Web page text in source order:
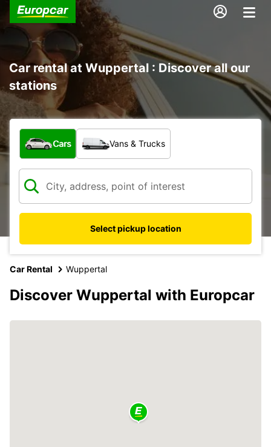
Car rental at Wuppertal : Discover all our
stations
What type of vehicle?
Cars Vans & Trucks
Select pickup location
Car Rental Wuppertal
Discover Wuppertal with Europcar